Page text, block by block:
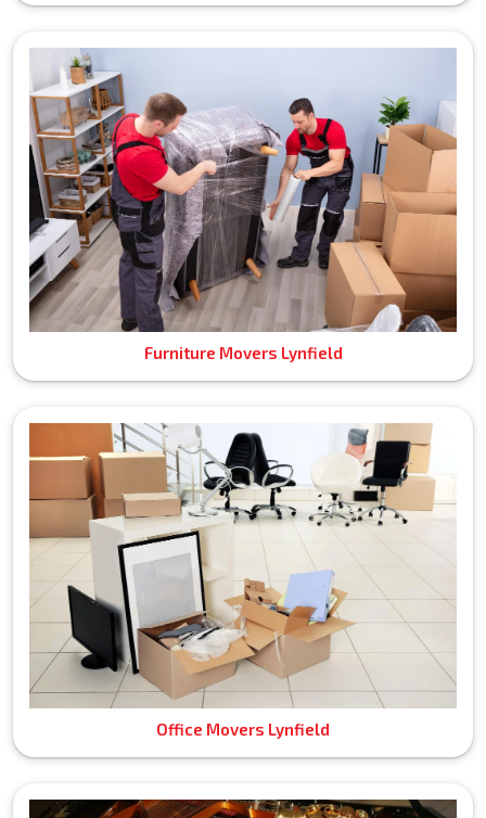
Furniture Movers Lynfield
Office Movers Lynfield